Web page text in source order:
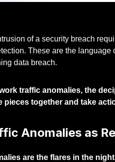
of a security breach
These are the
data breach.
traffic anomalies, the
pieces together and take
Anomalies as
are the flares in the